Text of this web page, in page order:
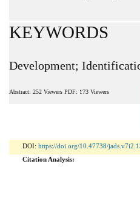
Abstract: 252 Viewers PDF: 173 Viewers
KEYWORDS
Development;
DOI: https://doi.org/10.47738/
Citation Analysis: